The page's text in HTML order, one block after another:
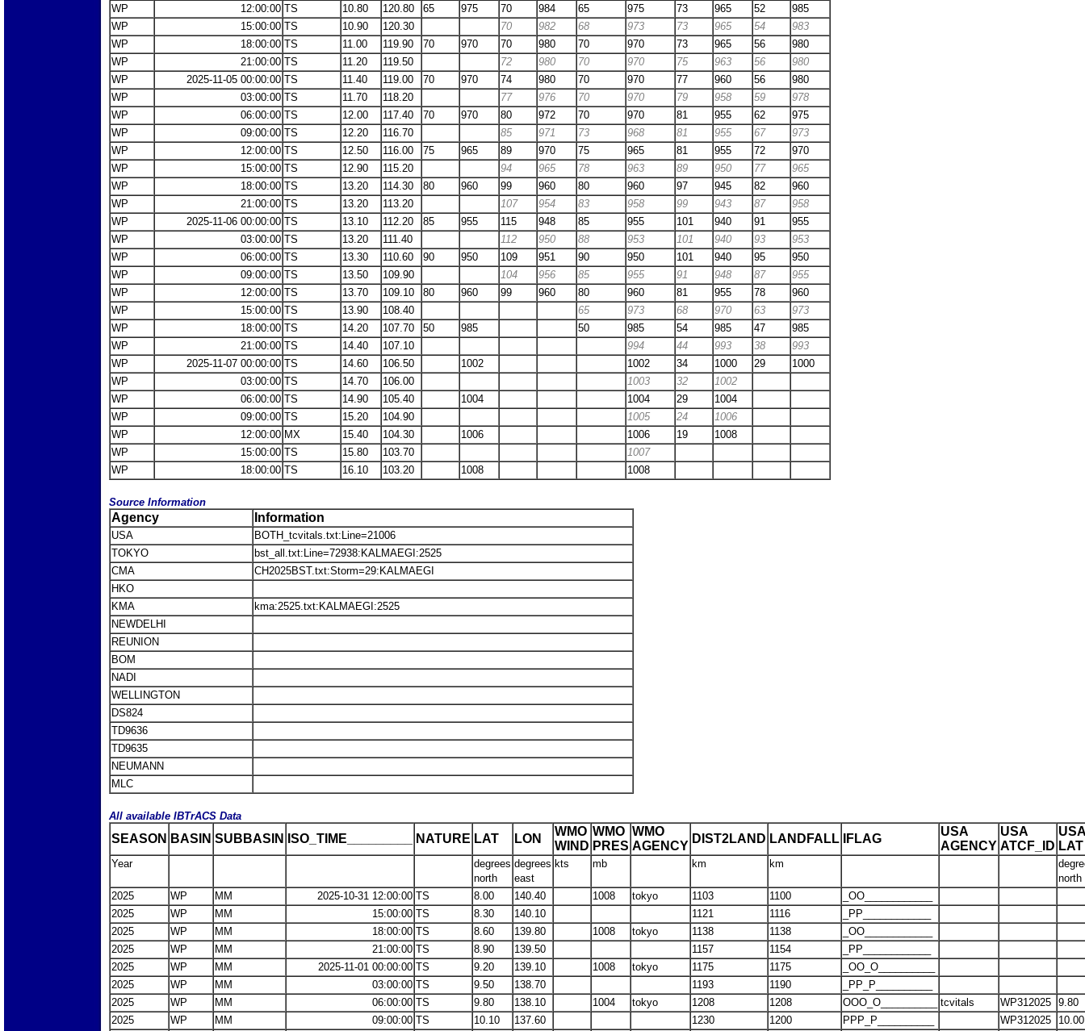
WP
12:00:00 TS 10.80 120.80 65 975 70 984 65 975 73 965 52
985
WP
15:00:00 TS 10.90 120.30 70 982 68 973 73 965 54
983
WP
18:00:00 TS 11.00 119.90 70 970 70 980 70 970 73 965 56
980
WP
21:00:00 TS 11.20 119.50 72 980 70 970 75 963 56
980
WP
2025-11-05 00:00:00 TS 11.40 119.00 70 970 74 980 70 970 77 960 56
980
WP
03:00:00 TS 11.70 118.20 77 976 70 970 79 958 59
978
WP
06:00:00 TS 12.00 117.40 70 970 80 972 70 970 81 955 62
975
WP
09:00:00 TS 12.20 116.70 85 971 73 968 81 955 67
973
WP
12:00:00 TS 12.50 116.00 75 965 89 970 75 965 81 955 72
970
WP
15:00:00 TS 12.90 115.20 94 965 78 963 89 950 77
965
WP
18:00:00 TS 13.20 114.30 80 960 99 960 80 960 97 945 82
960
WP
21:00:00 TS 13.20 113.20 107 954 83 958 99 943 87
958
WP
2025-11-06 00:00:00 TS 13.10 112.20 85 955 115 948 85 955 101 940 91
955
WP
03:00:00 TS 13.20 111.40 112 950 88 953 101 940 93
953
WP
06:00:00 TS 13.30 110.60 90 950 109 951 90 950 101 940 95
950
WP
09:00:00 TS 13.50 109.90 104 956 85 955 91 948 87
955
WP
12:00:00 TS 13.70 109.10 80 960 99 960 80 960 81 955 78
960
WP
15:00:00 TS 13.90 108.40 65 973 68 970 63
973
WP
18:00:00 TS 14.20 107.70 50 985 50 985 54 985 47
985
WP
21:00:00 TS 14.40 107.10 994 44 993 38
993
WP
2025-11-07 00:00:00 TS 14.60 106.50 1002 1002 34 1000 29
1000
WP
03:00:00 TS 14.70 106.00 1003 32
1002
WP
06:00:00 TS 14.90 105.40 1004 1004 29
1004
WP
09:00:00 TS 15.20 104.90 1005 24
1006
WP
12:00:00 MX 15.40 104.30 1006 1006 19
1008
WP
15:00:00 TS 15.80 103.70
1007
WP
18:00:00 TS 16.10 103.20 1008 1008
Source Information
Agency Information
USA
BOTH_tcvitals.txt:Line=21006
TOKYO
bst_all.txt:Line=72938:KALMAEGI:2525
CMA
CH2025BST.txt:Storm=29:KALMAEGI
HKO
KMA
kma:2525.txt:KALMAEGI:2525
NEWDELHI
REUNION
BOM
NADI
WELLINGTON
DS824
TD9636
TD9635
NEUMANN
MLC
All available IBTrACS Data
SEASON BASIN SUBBASIN ISO_TIME_________ NATURE LAT LON
WMO
WIND
WMO
PRES
WMO
AGENCY
DIST2LAND LANDFALL IFLAG
USA
AGENCY
USA
ATCF_ID LAT
Year
degrees
north
degrees
east
kts mb km km
north
2025
WP MM 2025-10-31 12:00:00 TS 8.00 140.40 1008 tokyo 1103 1100
_OO____________
2025
WP MM 15:00:00 TS 8.30 140.10 1121 1116
_PP____________
2025
WP MM 18:00:00 TS 8.60 139.80 1008 tokyo 1138 1138
_OO____________
2025
WP MM 21:00:00 TS 8.90 139.50 1157 1154
_PP____________
2025
WP MM 2025-11-01 00:00:00 TS 9.20 139.10 1008 tokyo 1175 1175
_OO_O__________
2025
WP MM 03:00:00 TS 9.50 138.70 1193 1190
_PP_P__________
2025
WP MM 06:00:00 TS 9.80 138.10 1004 tokyo 1208 1208 OOO_O__________ tcvitals WP312025 9.80
2025
WP MM 09:00:00 TS 10.10 137.60 1230 1200 PPP_P__________ WP312025
10.00